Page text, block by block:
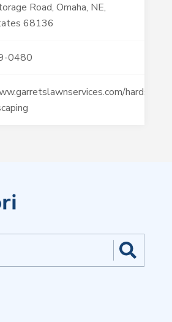
Road, Omaha, NE,
68136
0480